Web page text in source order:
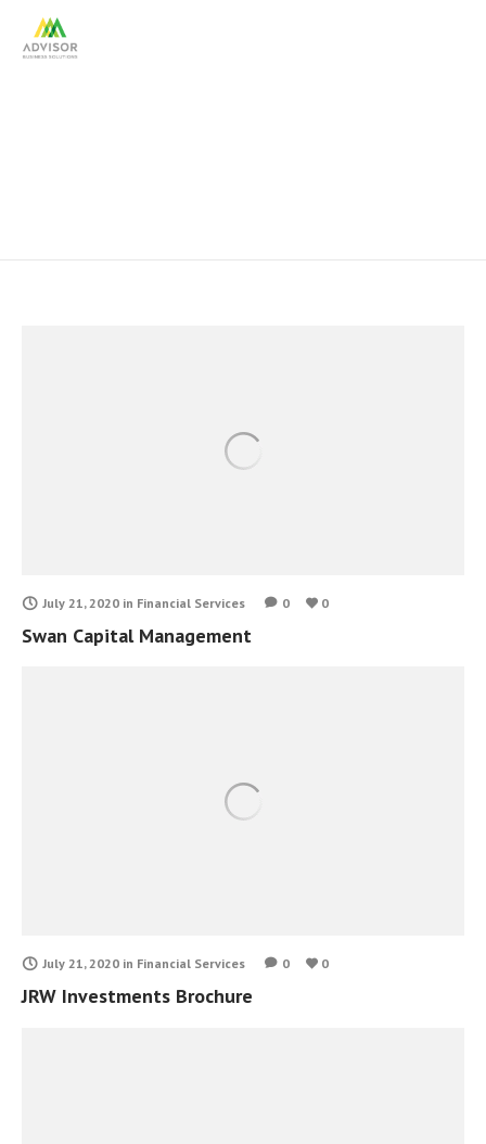
July 21, 2020 in Financial Services 0 0
Swan Capital Management
July 21, 2020 in Financial Services 0 0
JRW Investments Brochure